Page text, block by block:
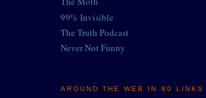
99% Invisible
The Truth Podcast
Never Not Funny
AROUND THE WEB IN 80 LINKS